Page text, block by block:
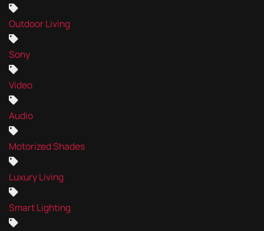
Outdoor Living
Sony
Video
Audio
Motorized Shades
Luxury Living
Smart Lighting